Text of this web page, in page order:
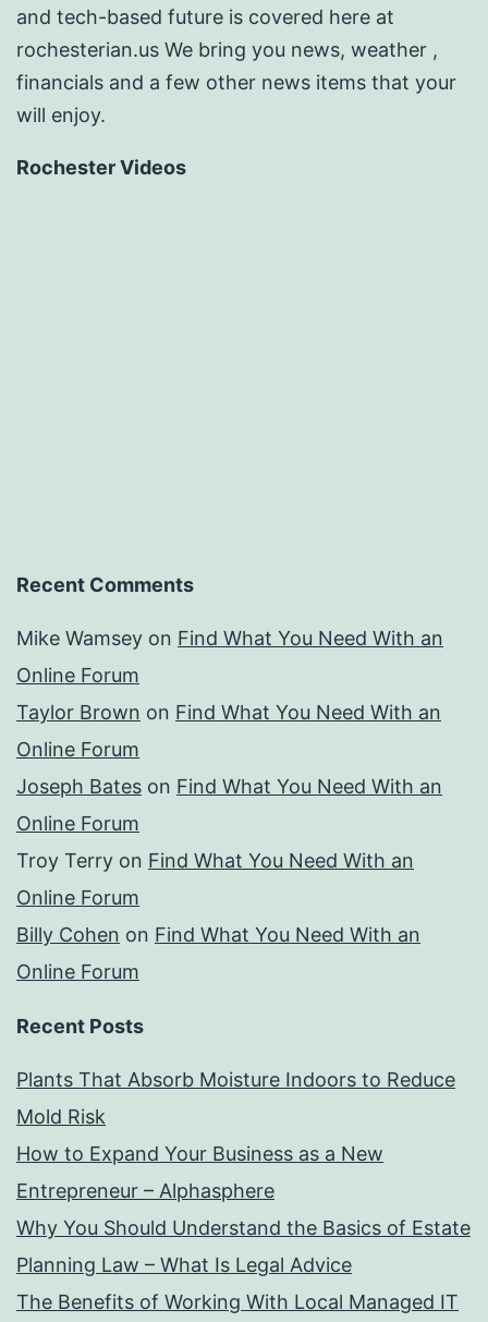
and tech-based future is covered here at
rochesterian.us We bring you news, weather ,
financials and a few other news items that your
will enjoy.
Rochester Videos
Recent Comments
Mike Wamsey on Find What You Need With an
Online Forum
Taylor Brown on Find What You Need With an
Online Forum
Joseph Bates on Find What You Need With an
Online Forum
Troy Terry on Find What You Need With an
Online Forum
Billy Cohen on Find What You Need With an
Online Forum
Recent Posts
Plants That Absorb Moisture Indoors to Reduce
Mold Risk
How to Expand Your Business as a New
Entrepreneur – Alphasphere
Why You Should Understand the Basics of Estate
Planning Law – What Is Legal Advice
The Benefits of Working With Local Managed IT